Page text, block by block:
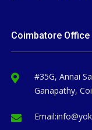
Coimbatore Office
#35G, Annai
Ganapathy,
Email: